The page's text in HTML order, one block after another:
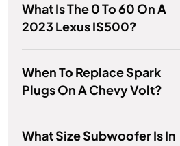
What Is The 0 To 60 On A
2023 Lexus IS500?
When To Replace Spark
Plugs On A Chevy Volt?
What Size Subwoofer Is In